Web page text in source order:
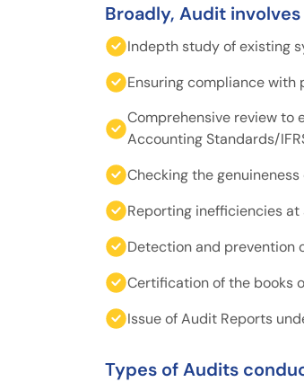
Broadly, Audit
Indepth study of existing
Ensuring compliance
Comprehensive review to
Accounting Standards/
Checking the
Reporting inefficiencies
Detection and prevention
Certification of the books
Issue of Audit Reports
Types of Audits